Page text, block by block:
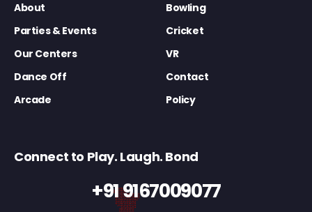
About
Bowling
Parties & Events
Cricket
Our Centers
VR
Dance Off
Contact
Arcade
Policy
Connect to Play. Laugh. Bond
+91 9167009077